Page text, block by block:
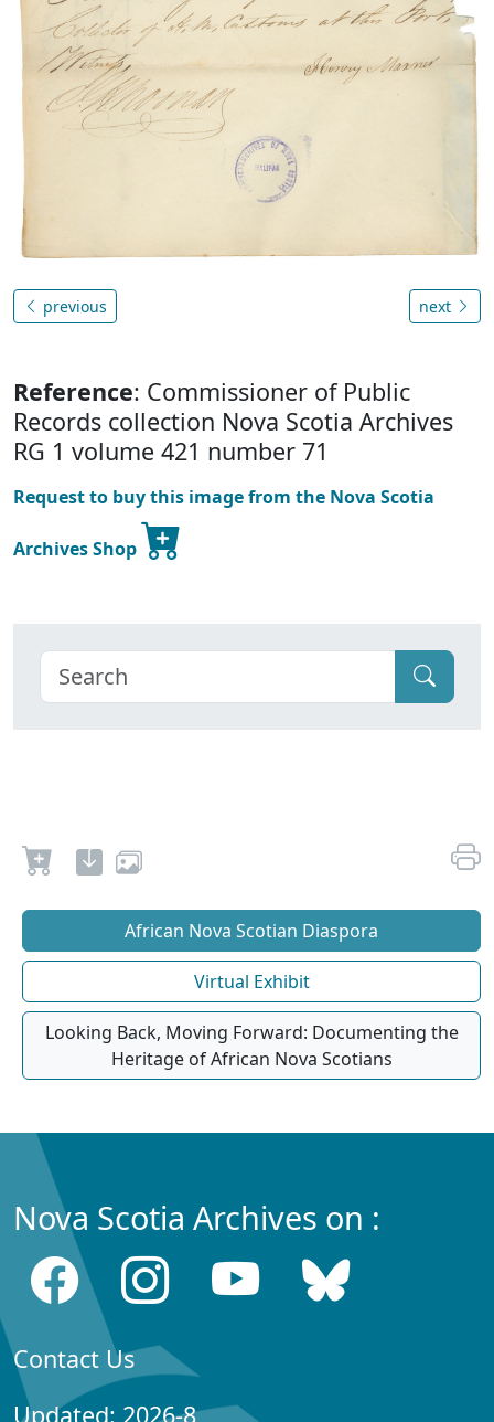
previous next
Reference: Commissioner of Public
Records collection Nova Scotia Archives
RG 1 volume 421 number 71
Request to buy this image from the Nova Scotia
Archives Shop
African Nova Scotian Diaspora
Virtual Exhibit
Looking Back, Moving Forward: Documenting the
Heritage of African Nova Scotians
Nova Scotia Archives on :
Contact Us
Updated: 2026-8